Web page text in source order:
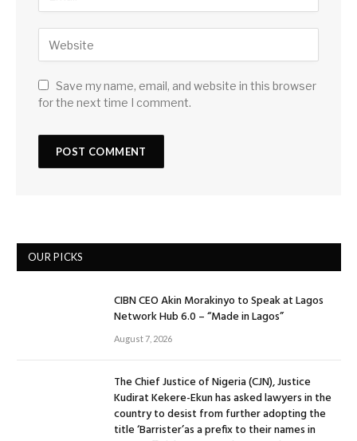
Save my name, email, and website in this browser
for the next time I comment.
OUR PICKS
CIBN CEO Akin Morakinyo to Speak at Lagos
Network Hub 6.0 – “Made in Lagos”
August 7, 2026
The Chief Justice of Nigeria (CJN), Justice
Kudirat Kekere-Ekun has asked lawyers in the
country to desist from further adopting the
title ‘Barrister’as a prefix to their names in